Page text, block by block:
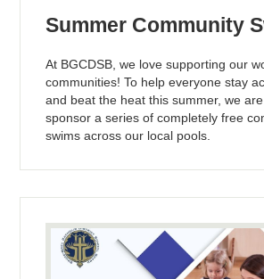
Summer Community
At BGCDSB, we love supporting our
communities! To help everyone stay
and beat the heat this summer, we
sponsor a series of completely free
swims across our local pools.